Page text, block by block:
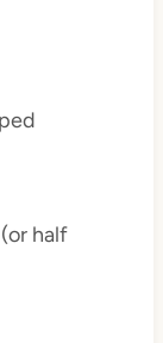
half